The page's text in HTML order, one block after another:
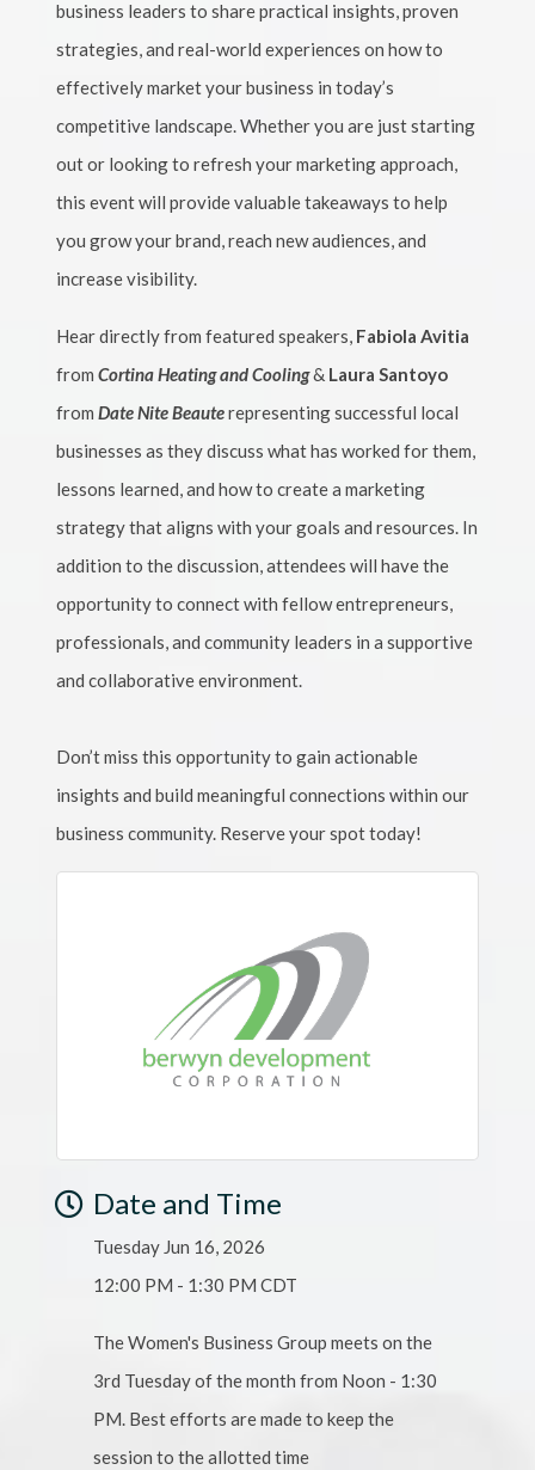
business leaders to share practical insights, proven
strategies, and real-world experiences on how to
effectively market your business in today’s
competitive landscape. Whether you are just starting
out or looking to refresh your marketing approach,
this event will provide valuable takeaways to help
you grow your brand, reach new audiences, and
increase visibility.
Hear directly from featured speakers, Fabiola Avitia
fromCortina Heating and Cooling& Laura Santoyo
fromDate Nite Beauterepresenting successful local
businesses as they discuss what has worked for them,
lessons learned, and how to create a marketing
strategy that aligns with your goals and resources. In
addition to the discussion, attendees will have the
opportunity to connect with fellow entrepreneurs,
professionals, and community leaders in a supportive
and collaborative environment.
Don’t miss this opportunity to gain actionable
insights and build meaningful connections within our
business community. Reserve your spot today!
Date and Time
Tuesday Jun 16, 2026
12:00 PM - 1:30 PM CDT
The Women's Business Group meets on the
3rd Tuesday of the month from Noon - 1:30
PM. Best efforts are made to keep the
session to the allotted time